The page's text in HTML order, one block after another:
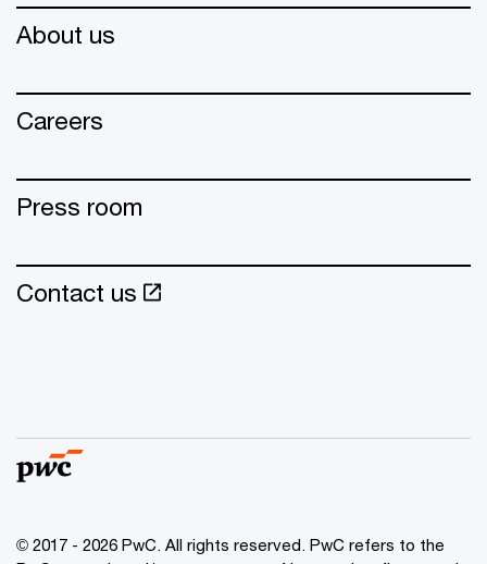
About us
Careers
Press room
Contact us
© 2017 - 2026 PwC. All rights reserved. PwC refers to the